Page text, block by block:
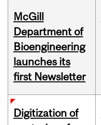
McGill
Department of
Bioengineering
launches its
first Newsletter
Digitization of